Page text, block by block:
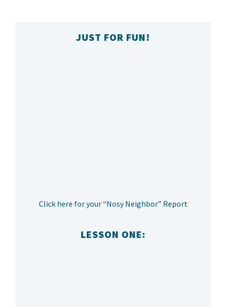
JUST FOR FUN!
Click here for your “Nosy Neighbor” Report
LESSON ONE: